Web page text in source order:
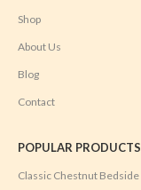
Shop
About Us
Blog
Contact
POPULAR PRODUCTS
Classic Chestnut Bedside